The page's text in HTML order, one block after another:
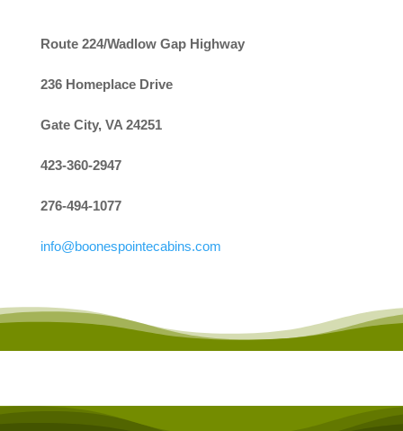
Route 224/Wadlow Gap Highway
236 Homeplace Drive
Gate City, VA 24251
423-360-2947
276-494-1077
info@boonespointecabins.com